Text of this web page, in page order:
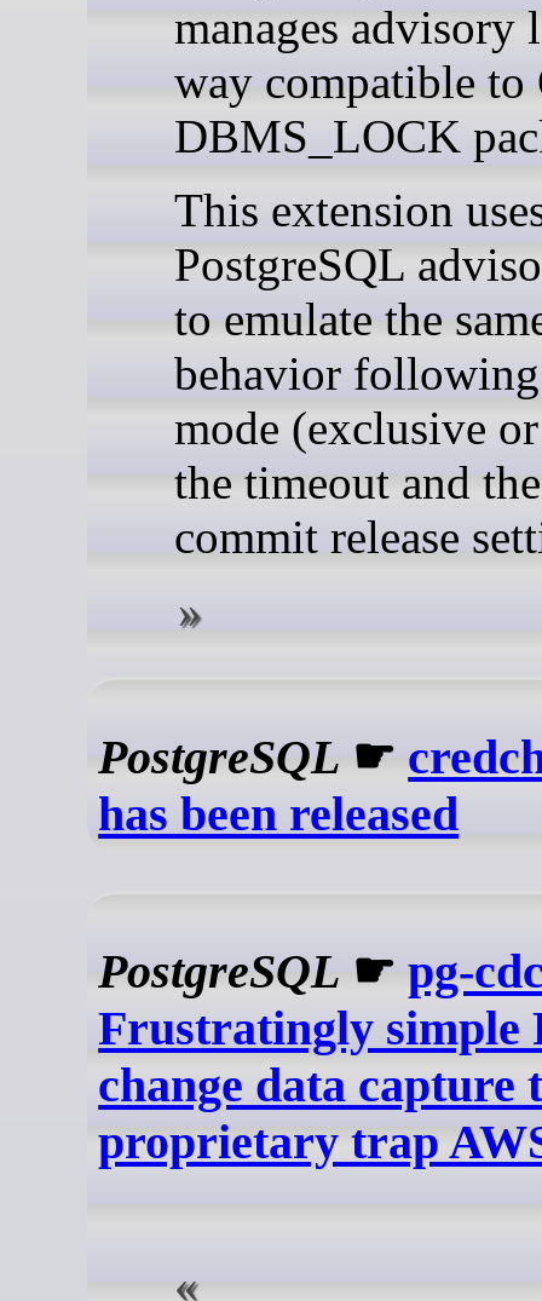
manages advisory
way compatible to
DBMS_LOCK
This extension
PostgreSQL
to emulate the
behavior
mode (exclusive
the timeout and
commit release
PostgreSQL ☛
has been released
PostgreSQL ☛pg-
Frustratingly simple
change data capture
proprietary trap